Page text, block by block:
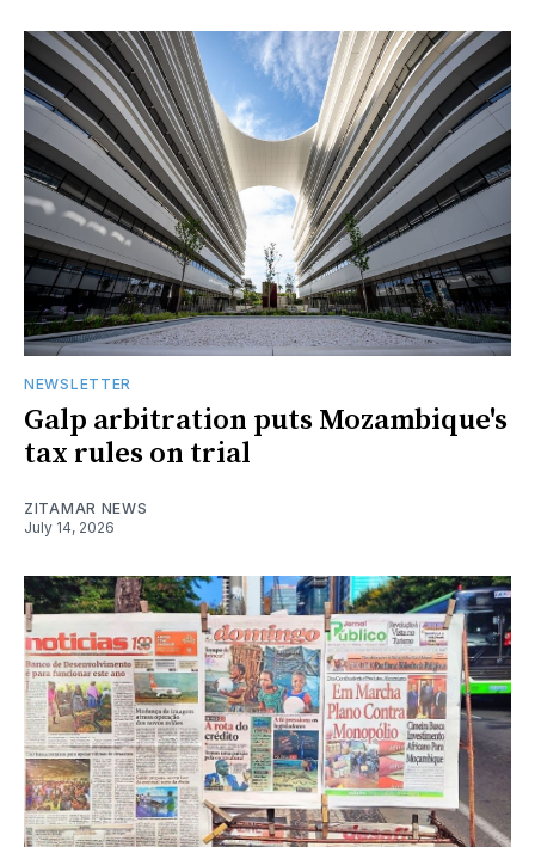
NEWSLETTER
Galp arbitration puts Mozambique's
tax rules on trial
ZITAMAR NEWS
July 14, 2026